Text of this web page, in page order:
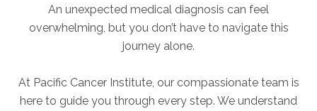
An unexpected medical diagnosis can feel
overwhelming, but you don’t have to navigate this
journey alone.
At Pacific Cancer Institute, our compassionate team is
here to guide you through every step. We understand